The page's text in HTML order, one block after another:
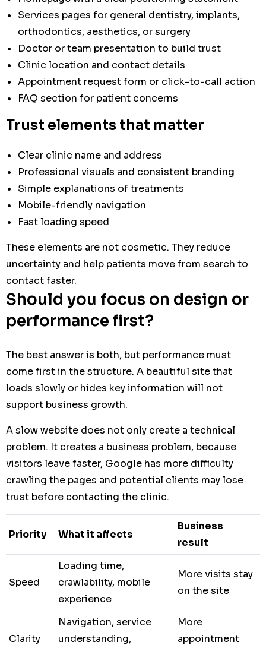
Services pages for general dentistry, implants,
orthodontics, aesthetics, or surgery
Doctor or team presentation to build trust
Clinic location and contact details
Appointment request form or click-to-call action
FAQ section for patient concerns
Trust elements that matter
Clear clinic name and address
Professional visuals and consistent branding
Simple explanations of treatments
Mobile-friendly navigation
Fast loading speed
These elements are not cosmetic. They reduce
uncertainty and help patients move from search to
contact faster.
Should you focus on design or
performance first?
The best answer is both, but performance must
come first in the structure. A beautiful site that
loads slowly or hides key information will not
support business growth.
A slow website does not only create a technical
problem. It creates a business problem, because
visitors leave faster, Google has more difficulty
crawling the pages and potential clients may lose
trust before contacting the clinic.
Priority What it affects
Business
result
Speed
Loading time,
crawlability, mobile
experience
More visits stay
on the site
Clarity
Navigation, service
understanding,
More
appointment